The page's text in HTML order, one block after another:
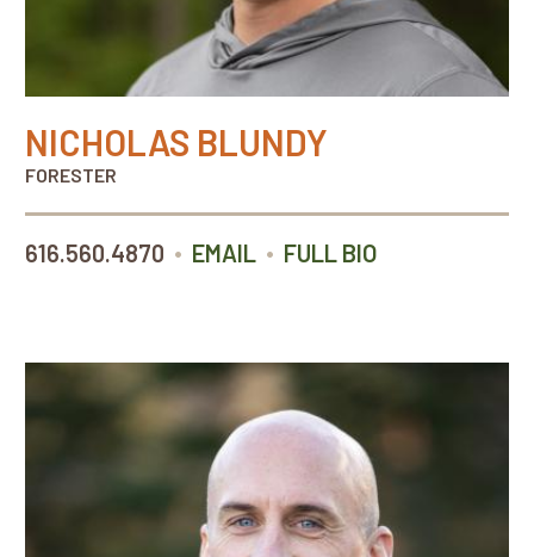
NICHOLAS BLUNDY
FORESTER
616.560.4870 • EMAIL • FULL BIO